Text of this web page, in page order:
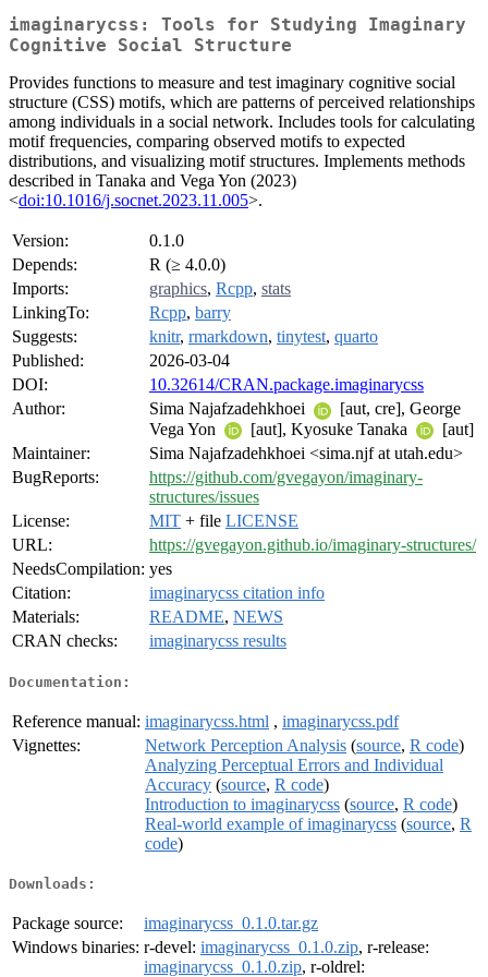
imaginarycss: Tools for Studying Imaginary
Cognitive Social Structure
Provides functions to measure and test imaginary cognitive social
structure (CSS) motifs, which are patterns of perceived relationships
among individuals in a social network. Includes tools for calculating
motif frequencies, comparing observed motifs to expected
distributions, and visualizing motif structures. Implements methods
described in Tanaka and Vega Yon (2023)
<doi:10.1016/j.socnet.2023.11.005>.
Version:
0.1.0
Depends:
R (≥ 4.0.0)
Imports:
graphics, Rcpp, stats
LinkingTo:
Rcpp, barry
Suggests:
knitr, rmarkdown, tinytest, quarto
Published:
2026-03-04
DOI:
10.32614/CRAN.package.imaginarycss
Author:
Sima Najafzadehkhoei
[aut, cre], George
Vega Yon
[aut], Kyosuke Tanaka
[aut]
Maintainer:
Sima Najafzadehkhoei <sima.njf at utah.edu>
BugReports:
https://github.com/gvegayon/imaginary-
structures/issues
License:
MIT + file LICENSE
URL:
https://gvegayon.github.io/imaginary-structures/
NeedsCompilation: yes
Citation:
imaginarycss citation info
Materials:
README, NEWS
CRAN checks:
imaginarycss results
Documentation:
Reference manual: imaginarycss.html , imaginarycss.pdf
Vignettes:
Network Perception Analysis (source, R code)
Analyzing Perceptual Errors and Individual
Accuracy (source, R code)
Introduction to imaginarycss (source, R code)
Real-world example of imaginarycss (source, R
code)
Downloads:
Package source:
imaginarycss_0.1.0.tar.gz
Windows binaries: r-devel: imaginarycss_0.1.0.zip, r-release:
imaginarycss_0.1.0.zip, r-oldrel: